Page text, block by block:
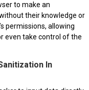
to make an
their knowledge or
permissions, allowing
even take control of the
In